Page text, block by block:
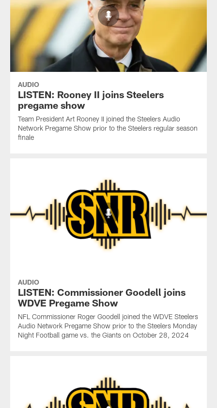
AUDIO
LISTEN: Rooney II joins Steelers
pregame show
Team President Art Rooney II joined the Steelers Audio
Network Pregame Show prior to the Steelers regular season
finale
AUDIO
LISTEN: Commissioner Goodell joins
WDVE Pregame Show
NFL Commissioner Roger Goodell joined the WDVE Steelers
Audio Network Pregame Show prior to the Steelers Monday
Night Football game vs. the Giants on October 28, 2024